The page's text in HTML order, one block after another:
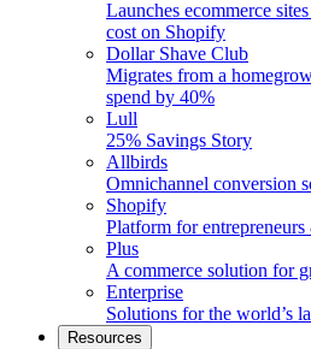
Launches ecommerce
cost on Shopify
Dollar Shave Club
Migrates from a
spend by 40%
Lull
25% Savings Story
Allbirds
Omnichannel conversion
Shopify
Platform for
Plus
A commerce solution for
Enterprise
Solutions for the world’s
Resources